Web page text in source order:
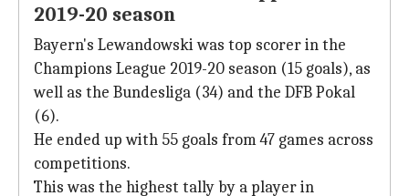
2019-20 season
Bayern's Lewandowski was top scorer in the
Champions League 2019-20 season (15 goals), as
well as the Bundesliga (34) and the DFB Pokal
(6).
He ended up with 55 goals from 47 games across
competitions.
This was the highest tally by a player in